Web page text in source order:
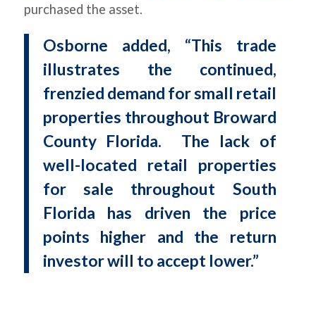
purchased the asset.
Osborne added, “This trade
illustrates the continued,
frenzied demand for small retail
properties throughout Broward
County Florida. The lack of
well-located retail properties
for sale throughout South
Florida has driven the price
points higher and the return
investor will to accept lower.”